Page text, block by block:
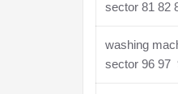
sector 81 82
washing
sector 96 97